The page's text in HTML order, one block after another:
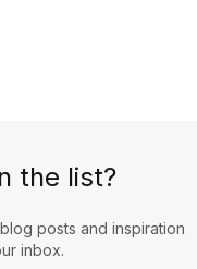
the list?
posts and inspiration
inbox.